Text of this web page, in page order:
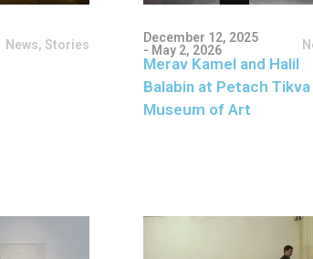
News, Stories
December 12, 2025
- May 2, 2026
Merav Kamel and Halil
Balabin at Petach Tikva
Museum of Art